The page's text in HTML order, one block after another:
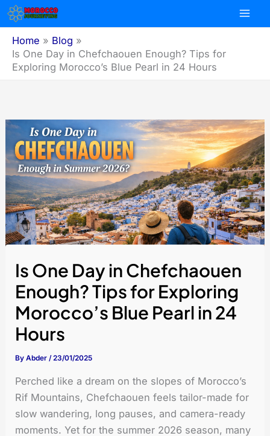
Skip
content
Home
Blog
Is One Day in Chefchaouen Enough? Tips for
Exploring Morocco’s Blue Pearl in 24 Hours
Is One Day in Chefchaouen
Enough? Tips for Exploring
Morocco’s Blue Pearl in 24
Hours
ByAbder /23/01/2025
Perched like a dream on the slopes of Morocco’s
Rif Mountains, Chefchaouen feels tailor-made for
slow wandering, long pauses, and camera-ready
moments. Yet for the summer 2026 season, many